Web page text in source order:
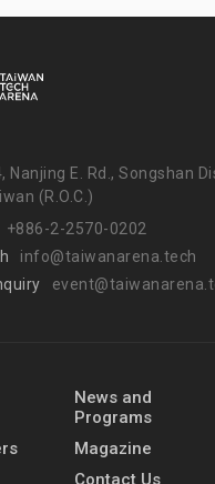
Nanjing E. Rd., Songshan
(R.O.C.)
+886-2-2570-0202
info@taiwanarena.tech
News and
Programs
Magazine
Contact Us